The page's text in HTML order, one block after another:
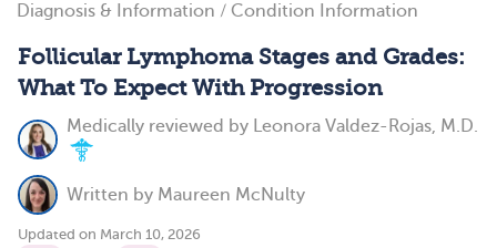
Diagnosis & Information / Condition Information
Follicular Lymphoma Stages and Grades:
What To Expect With Progression
Medically reviewed by Leonora Valdez-Rojas, M.D.
Written by Maureen McNulty
Updated on March 10, 2026